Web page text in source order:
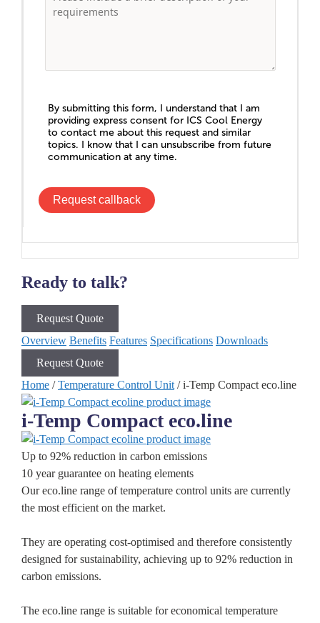
By submitting this form, I understand that I am
providing express consent for ICS Cool Energy
to contact me about this request and similar
topics. I know that I can unsubscribe from future
communication at any time.
Request callback
Ready to talk?
Request Quote
Overview Benefits Features Specifications Downloads
Request Quote
Home /Temperature Control Unit / i-Temp Compact eco.line
i-Temp Compact eco.line
Up to 92% reduction in carbon emissions
10 year guarantee on heating elements
Our eco.line range of temperature control units are currently
the most efficient on the market.
They are operating cost-optimised and therefore consistently
designed for sustainability, achieving up to 92% reduction in
carbon emissions.
The eco.line range is suitable for economical temperature